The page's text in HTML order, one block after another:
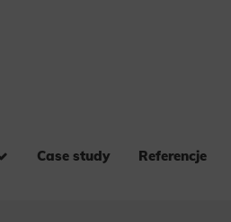
Case study Referencje